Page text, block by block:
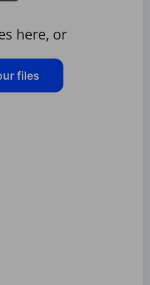
here, or
files